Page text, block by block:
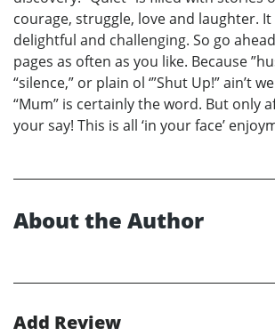
courage, struggle, love and laughter.
delightful and challenging. So go
pages as often as you like. Because
“silence,” or plain ol ‘”Shut Up!” ain’t
“Mum” is certainly the word. But only
your say! This is all ‘in your face’
About the Author
Add Review